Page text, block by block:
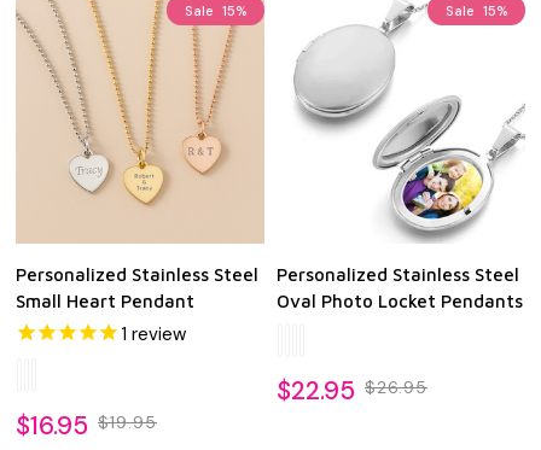
Sale 15%
Personalized Stainless Steel
Small Heart Pendant
1 review
$16.95 $19.95
Sale 15%
Personalized Stainless Steel
Oval Photo Locket Pendants
$22.95 $26.95